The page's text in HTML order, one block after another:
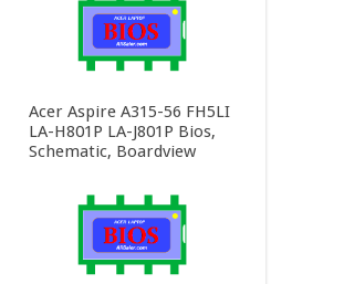
Acer Aspire A315-56 FH5LI
LA-H801P LA-J801P Bios,
Schematic, Boardview